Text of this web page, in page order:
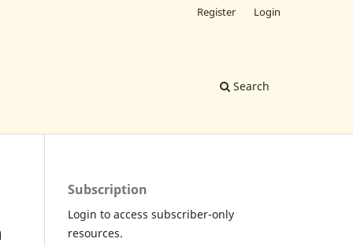
Search
Register Login
Subscription
Login to access subscriber-only
resources.